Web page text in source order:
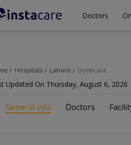
Doctors
Hospitals Lahore Denticare
Updated On Thursday, August 6, 2026
General info Doctors